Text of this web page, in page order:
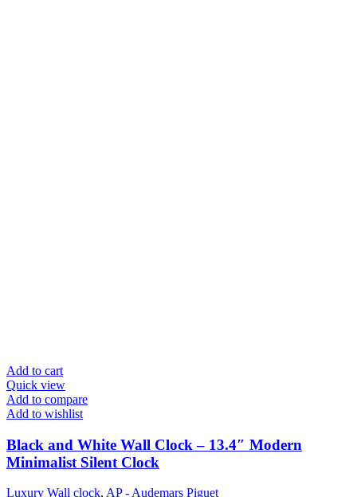
Add to cart
Quick view
Add to compare
Add to wishlist
Black and White Wall Clock – 13.4″ Modern
Minimalist Silent Clock
Luxury Wall clock, AP - Audemars Piguet